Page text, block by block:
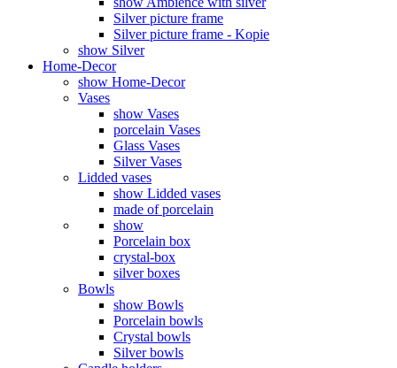
Silver picture frame
Silver picture frame - Kopie
show Silver
Home-Decor
show Home-Decor
Vases
show Vases
porcelain Vases
Glass Vases
Silver Vases
Lidded vases
show Lidded vases
made of porcelain
show
Porcelain box
crystal-box
silver boxes
Bowls
show Bowls
Porcelain bowls
Crystal bowls
Silver bowls